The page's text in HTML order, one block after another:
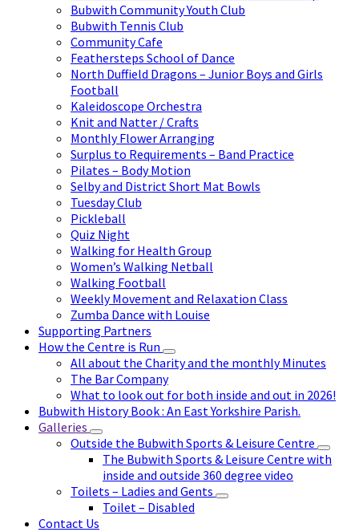
Bubwith Community Youth Club
Bubwith Tennis Club
Community Cafe
Feathersteps School of Dance
North Duffield Dragons – Junior Boys and Girls
Football
Kaleidoscope Orchestra
Knit and Natter / Crafts
Monthly Flower Arranging
Surplus to Requirements – Band Practice
Pilates – Body Motion
Selby and District Short Mat Bowls
Tuesday Club
Pickleball
Quiz Night
Walking for Health Group
Women’s Walking Netball
Walking Football
Weekly Movement and Relaxation Class
Zumba Dance with Louise
Supporting Partners
How the Centre is Run
All about the Charity and the monthly Minutes
The Bar Company
What to look out for both inside and out in 2026!
Bubwith History Book : An East Yorkshire Parish.
Galleries
Outside the Bubwith Sports & Leisure Centre
The Bubwith Sports & Leisure Centre with
inside and outside 360 degree video
Toilets – Ladies and Gents
Toilet – Disabled
Contact Us